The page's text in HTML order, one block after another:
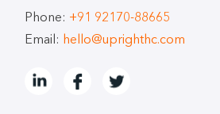
Phone: +91 92170-88665
Email: hello@uprighthc.com